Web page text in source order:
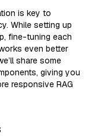
is key to
While setting up
fine-tuning each
even better
share some
giving you
responsive RAG